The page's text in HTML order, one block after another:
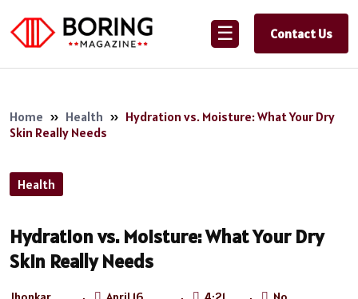
☰ Contact Us
Home » Health » Hydration vs. Moisture: What Your Dry
Skin Really Needs
Health
Hydration vs. Moisture: What Your Dry
Skin Really Needs